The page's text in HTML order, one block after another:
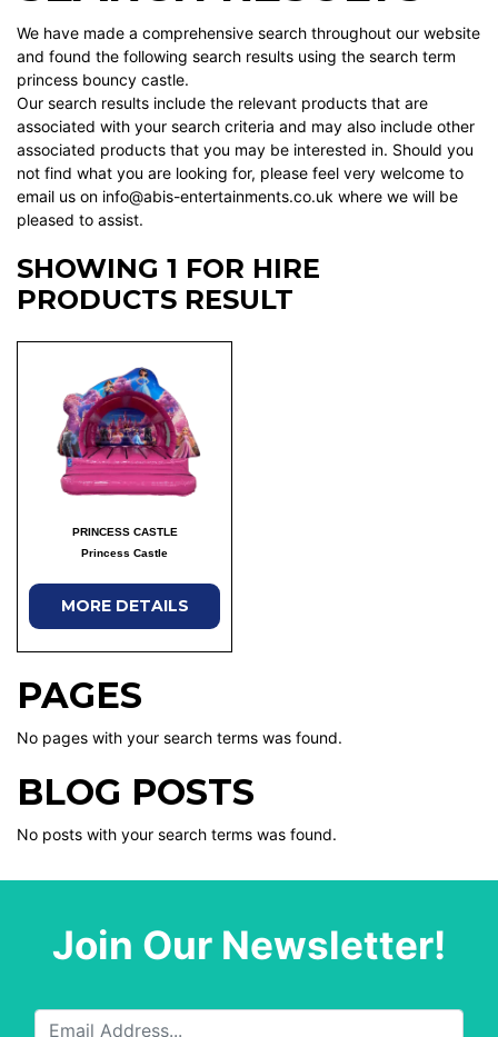
We have made a comprehensive search throughout our website
and found the following search results using the search term
princess bouncy castle.
Our search results include the relevant products that are
associated with your search criteria and may also include other
associated products that you may be interested in. Should you
not find what you are looking for, please feel very welcome to
email us on info@abis-entertainments.co.uk where we will be
pleased to assist.
SHOWING 1 FOR HIRE
PRODUCTS RESULT
PRINCESS CASTLE
Princess Castle
MORE DETAILS
PAGES
No pages with your search terms was found.
BLOG POSTS
No posts with your search terms was found.
Join Our Newsletter!